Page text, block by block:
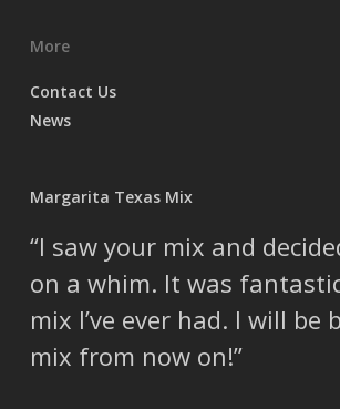
More
Contact Us
News
Margarita Texas Mix
I saw your mix and
on a whim. It was
mix I’ve ever had. I will be
mix from now on!